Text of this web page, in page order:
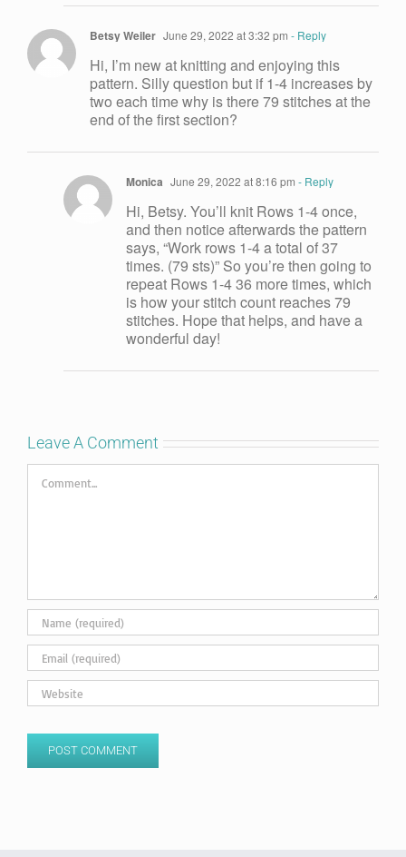
Betsy Weiler June 29, 2022 at 3:32 pm - Reply
Hi, I’m new at knitting and enjoying this
pattern. Silly question but if 1-4 increases by
two each time why is there 79 stitches at the
end of the first section?
Monica June 29, 2022 at 8:16 pm - Reply
Hi, Betsy. You’ll knit Rows 1-4 once,
and then notice afterwards the pattern
says, “Work rows 1-4 a total of 37
times. (79 sts)” So you’re then going to
repeat Rows 1-4 36 more times, which
is how your stitch count reaches 79
stitches. Hope that helps, and have a
wonderful day!
Leave A Comment
Comment